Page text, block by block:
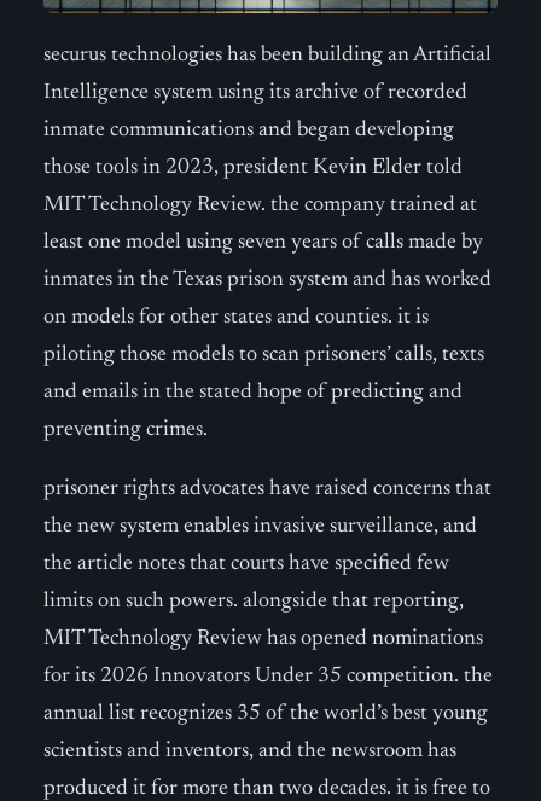
securus technologies has been building an Artificial
Intelligence system using its archive of recorded
inmate communications and began developing
those tools in 2023, president Kevin Elder told
MIT Technology Review. the company trained at
least one model using seven years of calls made by
inmates in the Texas prison system and has worked
on models for other states and counties. it is
piloting those models to scan prisoners’ calls, texts
and emails in the stated hope of predicting and
preventing crimes.
prisoner rights advocates have raised concerns that
the new system enables invasive surveillance, and
the article notes that courts have specified few
limits on such powers. alongside that reporting,
MIT Technology Review has opened nominations
for its 2026 Innovators Under 35 competition. the
annual list recognizes 35 of the world’s best young
scientists and inventors, and the newsroom has
produced it for more than two decades. it is free to